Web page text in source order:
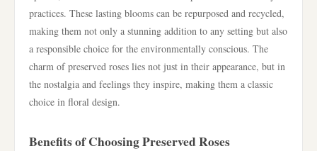
practices. These lasting blooms can be repurposed and recycled,
making them not only a stunning addition to any setting but also
a responsible choice for the environmentally conscious. The
charm of preserved roses lies not just in their appearance, but in
the nostalgia and feelings they inspire, making them a classic
choice in floral design.
Benefits of Choosing Preserved Roses